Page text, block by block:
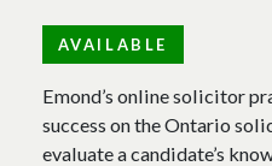
AVAILABLE
Emond’s online solicitor
success on the Ontario
evaluate a candidate’s